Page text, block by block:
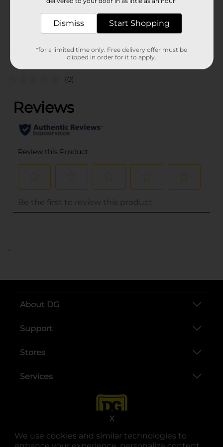
We use cookies and similar technologies to
X
PARTY GOODS
Customer reviews
(0)
..
About DG
Support
Stores
Services
Dismiss Start Shopping
*for a limited time only. Free delivery offer must be
clipped in order for it to apply.